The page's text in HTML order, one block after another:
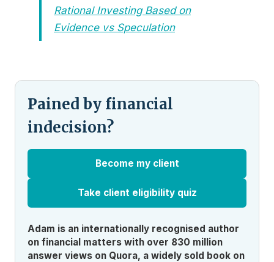
Rational Investing Based on
Evidence vs Speculation
Pained by financial
indecision?
Become my client
Take client eligibility quiz
Adam is an internationally recognised author
on financial matters with over 830 million
answer views on Quora, a widely sold book on